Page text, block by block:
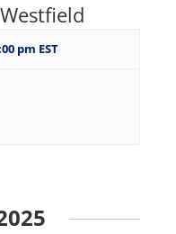
pm EST